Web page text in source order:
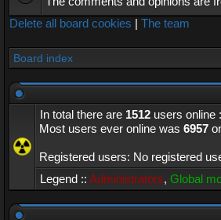
Delete all board cookies | The team
Board index
In total there are 1512 users online
Most users ever online was 6957
Registered users: No registered
Legend :: Administrators, Global